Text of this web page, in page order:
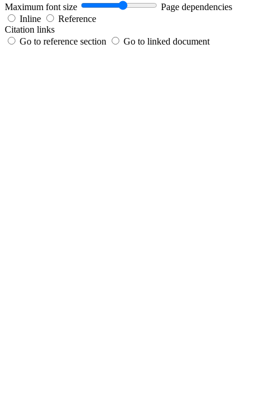
Maximum font size
Page dependencies
Inline
Reference
Citation links
Go to reference section
Go to linked document